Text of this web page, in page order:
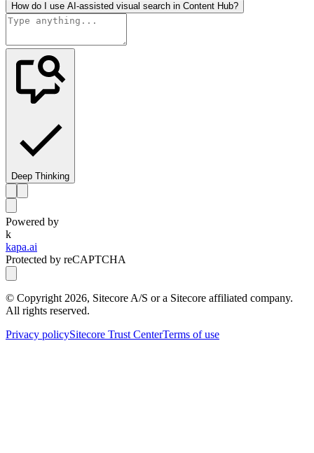
How do I use AI-assisted visual search in Content Hub?
Deep Thinking
Powered by
k
kapa.ai
Protected by reCAPTCHA
© Copyright 2026, Sitecore A/S or a Sitecore affiliated company.
All rights reserved.
Privacy policySitecore Trust CenterTerms of use